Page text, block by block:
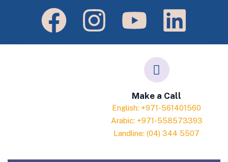
Make a Call
English: +971-561401560
Arabic: +971-558573393
Landline: (04) 344 5507